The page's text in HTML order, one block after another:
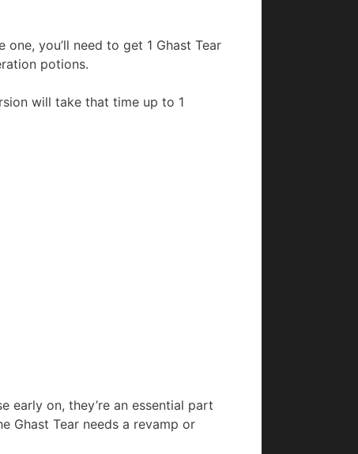
you’ll need to get 1 Ghast Tear
potions.
will take that time up to 1
early on, they’re an essential part
Ghast Tear needs a revamp or